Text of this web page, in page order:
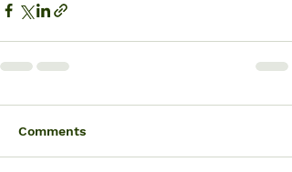
Comments